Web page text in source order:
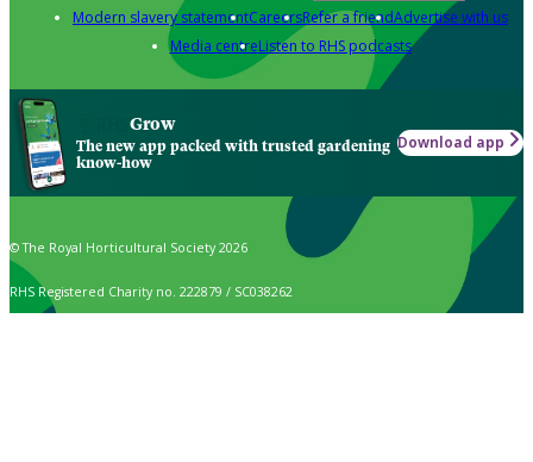
Modern slavery statementCareersRefer a friendAdvertise with us
Media centreListen to RHS podcasts
Grow
The new app packed with trusted gardening
know-how
Download app
© The Royal Horticultural Society 2026
RHS Registered Charity no. 222879 / SC038262